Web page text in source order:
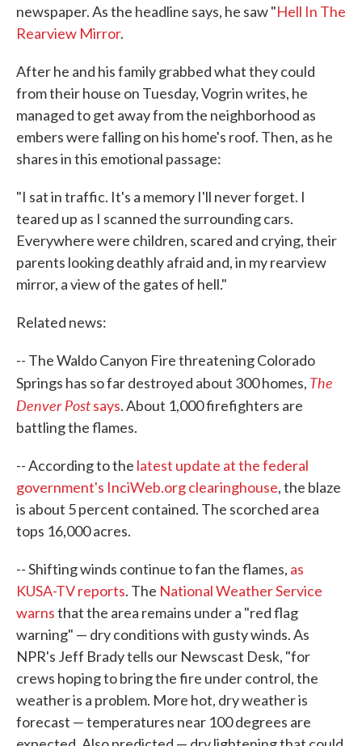
newspaper. As the headline says, he saw "Hell In The
Rearview Mirror.
After he and his family grabbed what they could
from their house on Tuesday, Vogrin writes, he
managed to get away from the neighborhood as
embers were falling on his home's roof. Then, as he
shares in this emotional passage:
"I sat in traffic. It's a memory I'll never forget. I
teared up as I scanned the surrounding cars.
Everywhere were children, scared and crying, their
parents looking deathly afraid and, in my rearview
mirror, a view of the gates of hell."
Related news:
-- The Waldo Canyon Fire threatening Colorado
Springs has so far destroyed about 300 homes, The
Denver Postsays. About 1,000 firefighters are
battling the flames.
-- According to the latest update at the federal
government's InciWeb.org clearinghouse, the blaze
is about 5 percent contained. The scorched area
tops 16,000 acres.
-- Shifting winds continue to fan the flames, as
KUSA-TV reports. The National Weather Service
warnsthat the area remains under a "red flag
warning" — dry conditions with gusty winds. As
NPR's Jeff Brady tells our Newscast Desk, "for
crews hoping to bring the fire under control, the
weather is a problem. More hot, dry weather is
forecast — temperatures near 100 degrees are